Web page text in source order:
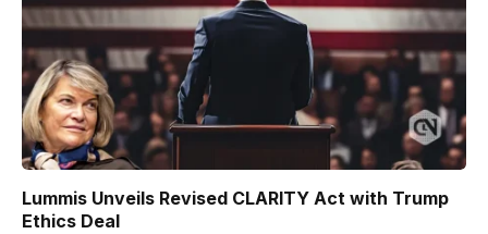
Lummis Unveils Revised CLARITY Act with Trump
Ethics Deal